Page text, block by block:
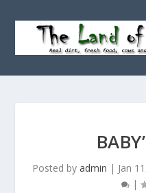
Posted by admin | Jan
|